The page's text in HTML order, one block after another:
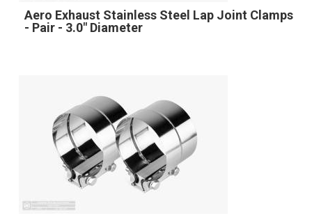
Aero Exhaust Stainless Steel Lap Joint Clamps
- Pair - 3.0" Diameter